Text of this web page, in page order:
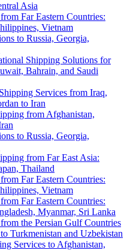
Asia
Far Eastern Countries:
Vietnam
to Russia, Georgia,
Shipping Solutions for
Bahrain, and Saudi
Services from Iraq,
to Iran
from Afghanistan,
to Russia, Georgia,
from Far East Asia:
Thailand
Far Eastern Countries:
Vietnam
Far Eastern Countries:
Myanmar, Sri Lanka
the Persian Gulf Countries
Turkmenistan and Uzbekistan
Services to Afghanistan,